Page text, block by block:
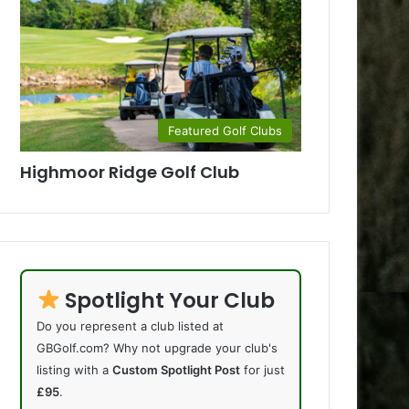
Featured Golf Clubs
Highmoor Ridge Golf Club
Spotlight Your Club
Do you represent a club listed at
GBGolf.com? Why not upgrade your club's
listing with aCustom Spotlight Post for just
£95.